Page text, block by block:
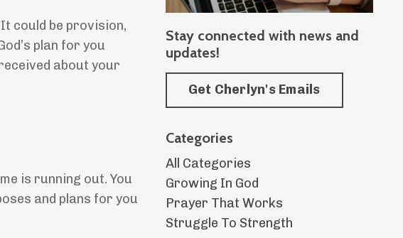
could be provision,
plan for you
about your
is running out. You
and plans for you
Stay connected with news and
updates!
Get Cherlyn's Emails
Categories
All Categories
Growing In God
Prayer That Works
Struggle To Strength